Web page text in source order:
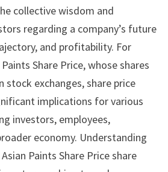
collective wisdom and
regarding a company’s future
and profitability. For
Share Price, whose shares
stock exchanges, share price
implications for various
investors, employees,
economy. Understanding
Paints Share Price share